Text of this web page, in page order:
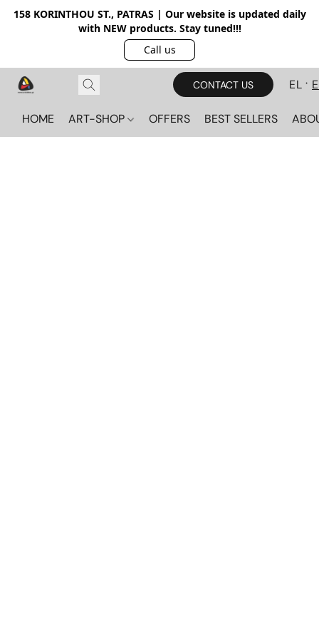
158 KORINTHOU ST., PATRAS | Our website is updated daily
with NEW products. Stay tuned!!!
Call us
CONTACT US EL
HOME ART-SHOP OFFERS BEST SELLERS